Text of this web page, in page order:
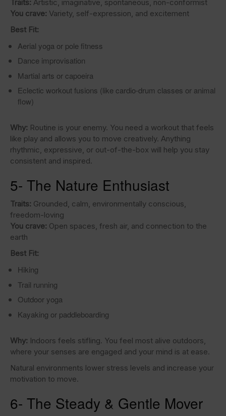
Traits: Artistic, imaginative, spontaneous, non-conformist
You crave: Variety, self-expression, and excitement
Best Fit:
Aerial yoga or pole fitness
Dance improvisation
Martial arts or capoeira
Eclectic workout fusions (like cardio-drum classes or animal
flow)
Why: Routine is your enemy. You need a workout that feels
like play and allows you to move creatively. Anything
rhythmic, expressive, or out-of-the-box will help you stay
consistent and inspired.
5- The Nature Enthusiast
Traits: Grounded, calm, environmentally conscious,
freedom-loving
You crave: Open spaces, fresh air, and connection to the
earth
Best Fit:
Hiking
Trail running
Outdoor yoga
Kayaking or paddleboarding
Why: Indoors feels stifling. You feel most alive outdoors,
where your senses are engaged and your mind is at ease.
Natural environments lower stress levels and increase your
motivation to move.
6- The Steady & Gentle Mover